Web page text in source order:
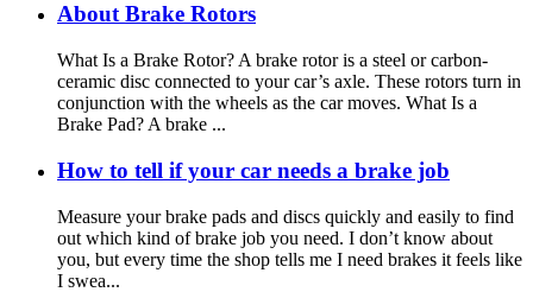
About Brake Rotors
What Is a Brake Rotor? A brake rotor is a steel or carbon-
ceramic disc connected to your car’s axle. These rotors turn in
conjunction with the wheels as the car moves. What Is a
Brake Pad? A brake ...
How to tell if your car needs a brake job
Measure your brake pads and discs quickly and easily to find
out which kind of brake job you need. I don’t know about
you, but every time the shop tells me I need brakes it feels like
I swea...